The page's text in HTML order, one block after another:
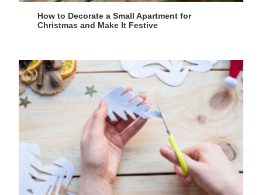
How to Decorate a Small Apartment for
Christmas and Make It Festive